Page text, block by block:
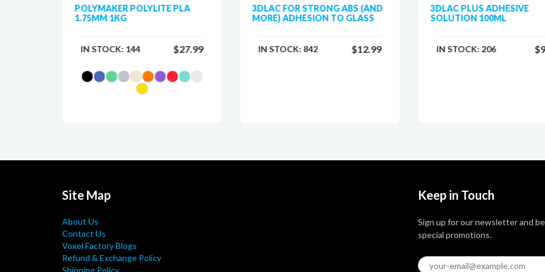
POLYMAKER POLYLITE PLA
1.75MM 1KG
IN STOCK: 144 $27.99
3DLAC FOR STRONG ABS (AND
MORE) ADHESION TO GLASS
IN STOCK: 842 $12.99
3DLAC PLUS ADHESIVE
SOLUTION 100ML
IN STOCK: 206
Site Map
About Us
Contact Us
Voxel Factory Blogs
Refund & Exchange Policy
Keep in Touch
Sign up for our newsletter and
special promotions.